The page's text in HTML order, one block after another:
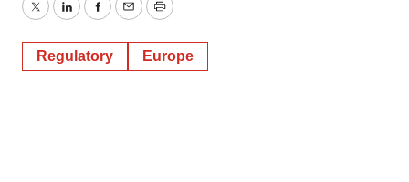
TwitterLinkedInFacebook
EmailPrint
Regulatory Europe